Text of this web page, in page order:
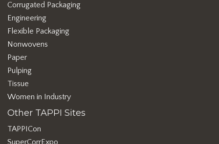
Corrugated Packaging
Engineering
Flexible Packaging
Nonwovens
Paper
Pulping
Tissue
Women in Industry
Other TAPPI Sites
TAPPICon